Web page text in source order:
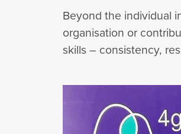
Beyond the individual
organisation or
skills – consistency,